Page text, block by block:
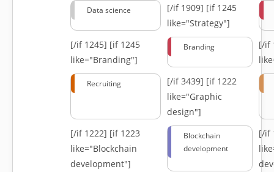
Data science [/if 1909] [if 1245
like="Strategy"]
[/if 1245] [if 1245
like="Branding"]
Branding
[/if
Recruiting [/if 3439] [if 1222
like="Graphic
design"]
[/if 1222] [if 1223
like="Blockchain
development"]
Blockchain
development
[/if